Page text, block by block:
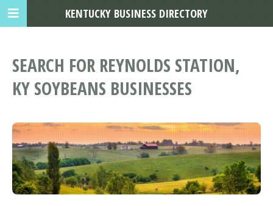
SEARCH FOR REYNOLDS STATION,
KY SOYBEANS BUSINESSES
KENTUCKY BUSINESS DIRECTORY